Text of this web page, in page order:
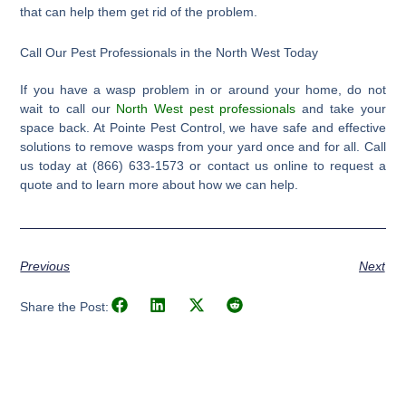
that can help them get rid of the problem.
Call Our Pest Professionals in the North West Today
If you have a wasp problem in or around your home, do not
wait to call our North West pest professionals and take your
space back. At Pointe Pest Control, we have safe and effective
solutions to remove wasps from your yard once and for all. Call
us today at (866) 633-1573 or contact us online to request a
quote and to learn more about how we can help.
Previous Next
Share the Post: